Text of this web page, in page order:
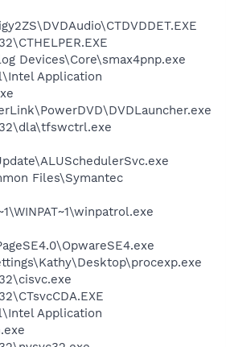
Devices\Core\smax4pnp.exe
Application
Files\Symantec
Application